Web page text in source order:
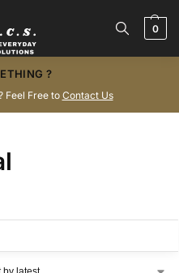
0
?
Feel Free to Contact Us